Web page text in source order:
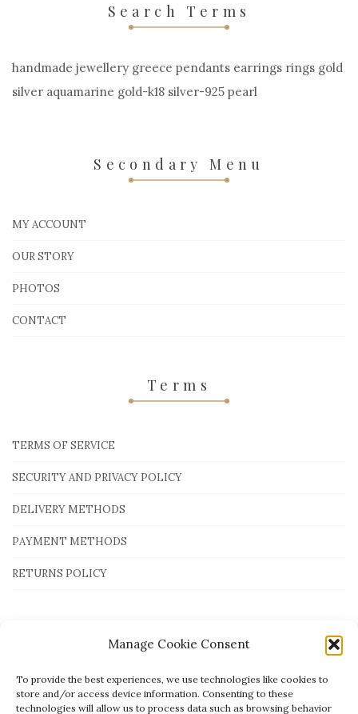
Manage Cookie Consent
To provide the best experiences, we use technologies like cookies to
store and/or access device information. Consenting to these
technologies will allow us to process data such as browsing behavior
Search Terms
handmade jewellery greece pendants earrings rings gold
silver aquamarine gold-k18 silver-925 pearl
Secondary Menu
MY ACCOUNT
OUR STORY
PHOTOS
CONTACT
Terms
TERMS OF SERVICE
SECURITY AND PRIVACY POLICY
DELIVERY METHODS
PAYMENT METHODS
RETURNS POLICY
Payment Methods